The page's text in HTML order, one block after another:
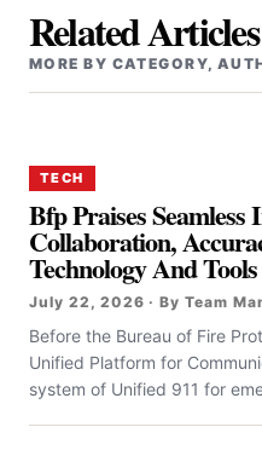
Related Articles
MORE BY CATEGORY,
TECH
Bfp Praises
Collaboration,
Technology And
July 22, 2026 · By Team
Before the Bureau of Fire
Unified Platform for
system of Unified 911 for